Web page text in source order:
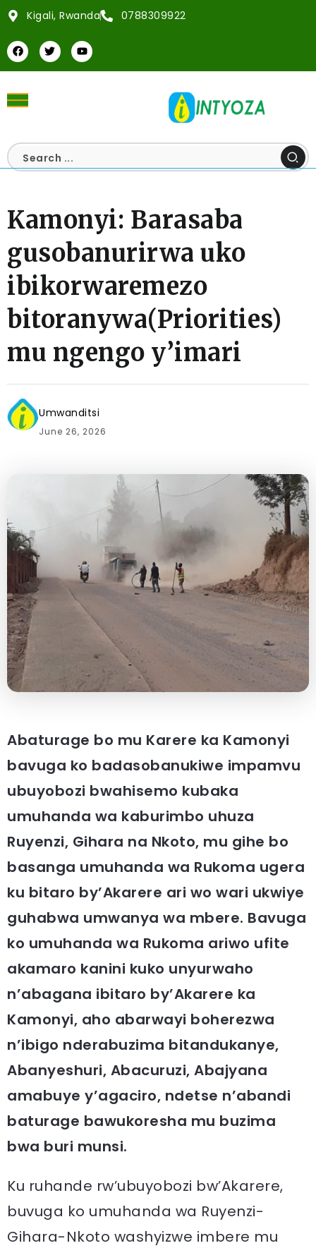
Kigali, Rwanda 0788309922
Kamonyi: Barasaba
gusobanurirwa uko
ibikorwaremezo
bitoranywa(Priorities)
mu ngengo y’imari
Umwanditsi
June 26, 2026
Abaturage bo mu Karere ka Kamonyi
bavuga ko badasobanukiwe impamvu
ubuyobozi bwahisemo kubaka
umuhanda wa kaburimbo uhuza
Ruyenzi, Gihara na Nkoto, mu gihe bo
basanga umuhanda wa Rukoma ugera
ku bitaro by’Akarere ari wo wari ukwiye
guhabwa umwanya wa mbere. Bavuga
ko umuhanda wa Rukoma ariwo ufite
akamaro kanini kuko unyurwaho
n’abagana ibitaro by’Akarere ka
Kamonyi, aho abarwayi boherezwa
n’ibigo nderabuzima bitandukanye,
Abanyeshuri, Abacuruzi, Abajyana
amabuye y’agaciro, ndetse n’abandi
baturage bawukoresha mu buzima
bwa buri munsi.
Ku ruhande rw’ubuyobozi bw’Akarere,
buvuga ko umuhanda wa Ruyenzi-
Gihara-Nkoto washyizwe imbere mu